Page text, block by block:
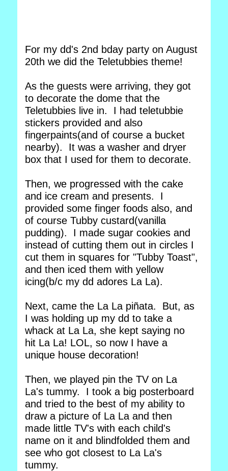
For my dd's 2nd bday party on August
20th we did the Teletubbies theme!
As the guests were arriving, they got
to decorate the dome that the
Teletubbies live in. I had teletubbie
stickers provided and also
fingerpaints(and of course a bucket
nearby). It was a washer and dryer
box that I used for them to decorate.
Then, we progressed with the cake
and ice cream and presents. I
provided some finger foods also, and
of course Tubby custard(vanilla
pudding). I made sugar cookies and
instead of cutting them out in circles I
cut them in squares for "Tubby Toast",
and then iced them with yellow
icing(b/c my dd adores La La).
Next, came the La La piñata. But, as
I was holding up my dd to take a
whack at La La, she kept saying no
hit La La! LOL, so now I have a
unique house decoration!
Then, we played pin the TV on La
La's tummy. I took a big posterboard
and tried to the best of my ability to
draw a picture of La La and then
made little TV's with each child's
name on it and blindfolded them and
see who got closest to La La's
tummy.